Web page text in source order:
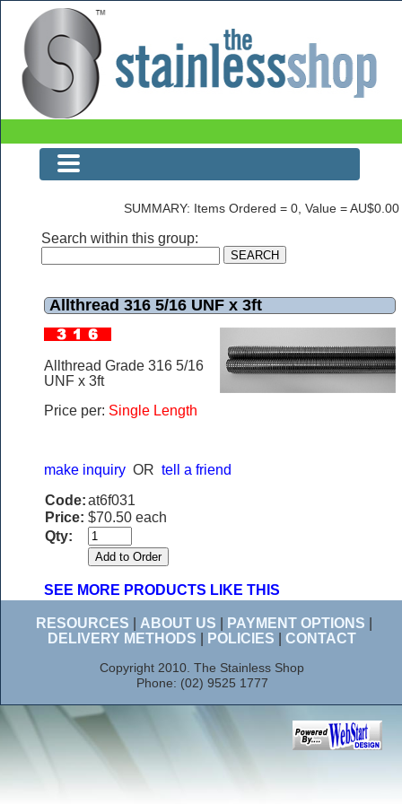
Allthread 316 5/16 UNF x 3ft
SUMMARY: Items Ordered = 0, Value = AU$0.00
Search within this group:
Allthread 316 5/16 UNF x 3ft
Allthread Grade 316 5/16
UNF x 3ft
Price per: Single Length
make inquiry OR tell a friend
Code:at6f031
Price: $70.50 each
Qty:
SEE MORE PRODUCTS LIKE THIS
RESOURCES ABOUT US PAYMENT OPTIONS
DELIVERY METHODS
POLICIES CONTACT
Copyright 2010. The Stainless Shop
Phone: (02) 9525 1777